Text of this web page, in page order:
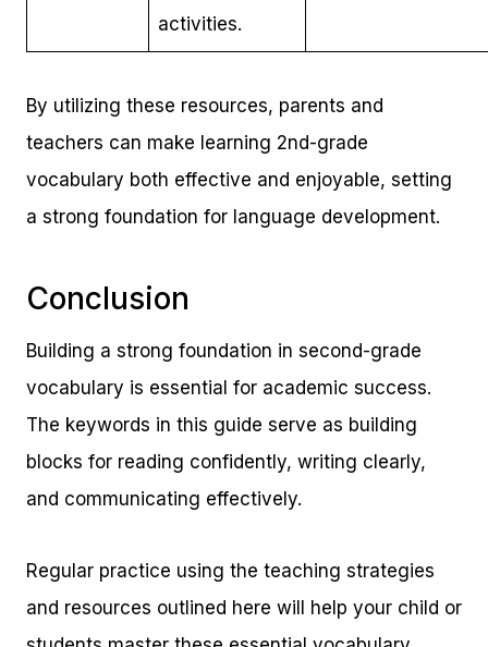
activities.
By utilizing these resources, parents and
teachers can make learning 2nd-grade
vocabulary both effective and enjoyable, setting
a strong foundation for language development.
Conclusion
Building a strong foundation in second-grade
vocabulary is essential for academic success.
The keywords in this guide serve as building
blocks for reading confidently, writing clearly,
and communicating effectively.
Regular practice using the teaching strategies
and resources outlined here will help your child or